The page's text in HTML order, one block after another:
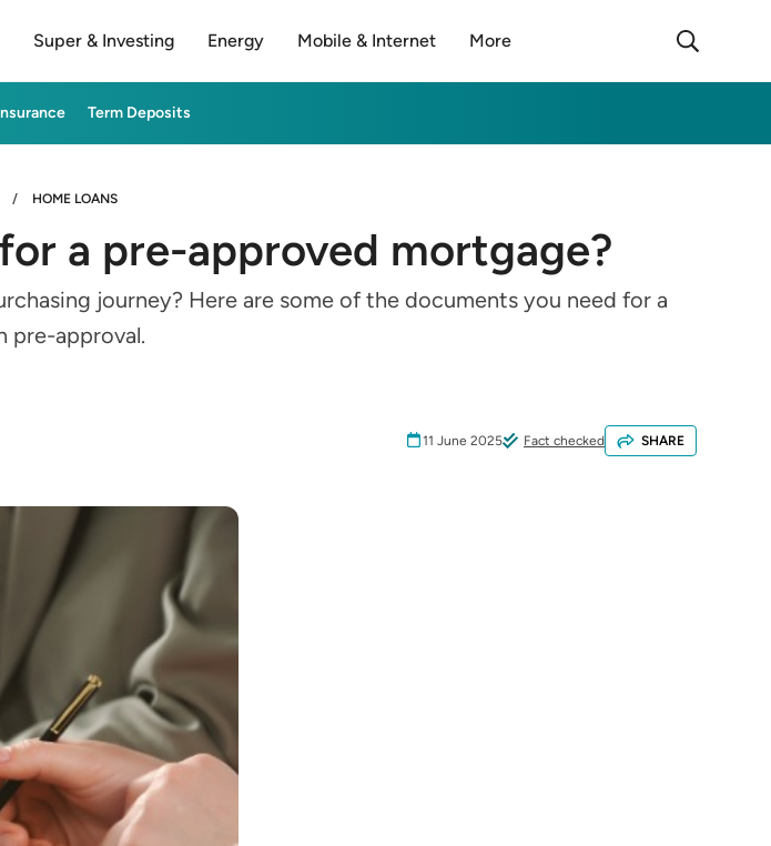
Super & Investing Energy Mobile & Internet More
Term Deposits
HOME LOANS
a pre-approved mortgage?
journey? Here are some of the documents you need for a
pre-approval.
11 June 2025 Fact checked SHARE